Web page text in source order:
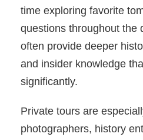
time exploring favorite
questions throughout the
often provide deeper
and insider knowledge
significantly.
Private tours are
photographers, history